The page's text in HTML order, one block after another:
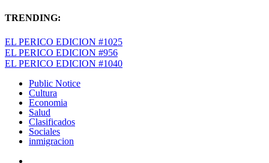
TRENDING:
EL PERICO EDICION #1025
EL PERICO EDICION #956
EL PERICO EDICION #1040
Public Notice
Cultura
Economia
Salud
Clasificados
Sociales
inmigracion